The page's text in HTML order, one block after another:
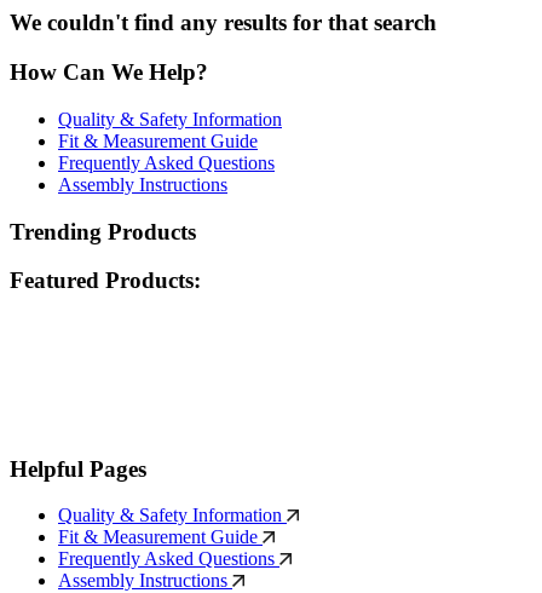
We couldn't find any results for that search
How Can We Help?
Quality & Safety Information
Fit & Measurement Guide
Frequently Asked Questions
Assembly Instructions
Trending Products
Featured Products:
Helpful Pages
Quality & Safety Information
Fit & Measurement Guide
Frequently Asked Questions
Assembly Instructions